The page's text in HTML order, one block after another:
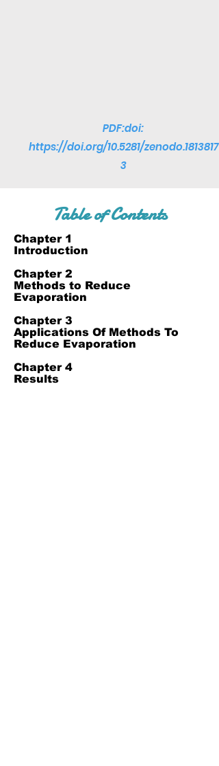
PDF:doi:
https://doi.org/10.5281/zenodo.1813817
3
Table of Contents
Chapter 1
Introduction
Chapter 2
Methods to Reduce
Evaporation
Chapter 3
Applications Of Methods To
Reduce Evaporation
Chapter 4
Results